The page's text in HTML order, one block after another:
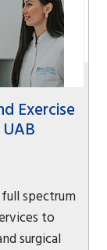
Exercise
spectrum
to
surgical